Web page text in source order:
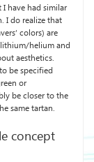
have had similar
I do realize that
colors) are
helium and
aesthetics.
be specified
or
be closer to the
same tartan.
concept